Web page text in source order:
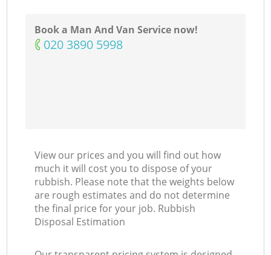
Book a Man And Van Service now!
‎020 3890 5998
View our prices and you will find out how
much it will cost you to dispose of your
rubbish. Please note that the weights below
are rough estimates and do not determine
the final price for your job. Rubbish
Disposal Estimation